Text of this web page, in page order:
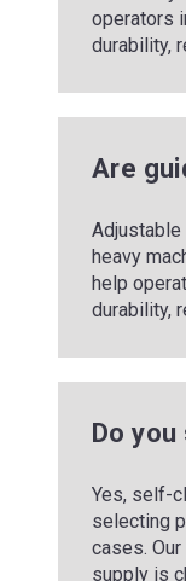
operators
durability,
Are
heavy
help
durability,
Do
Yes, self-
selecting
cases.
supply is